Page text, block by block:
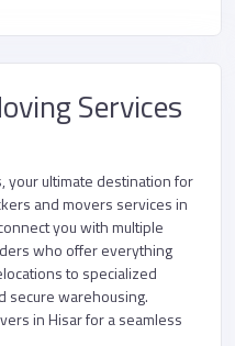
Services
your ultimate destination for
and movers services in
you with multiple
who offer everything
to specialized
secure warehousing.
in Hisar for a seamless